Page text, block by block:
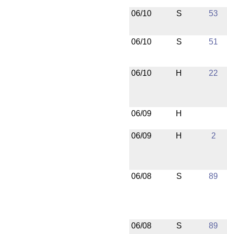
06/10 S 53
06/10 S 51
06/10 H 22
06/09 H
06/09 H 2
06/08 S 89
06/08 S 89